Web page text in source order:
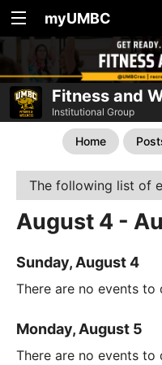
myUMBC
Fitness and
Institutional Group
Home
The following list of
August 4 -
Sunday, August 4
There are no events to
Monday, August 5
There are no events to